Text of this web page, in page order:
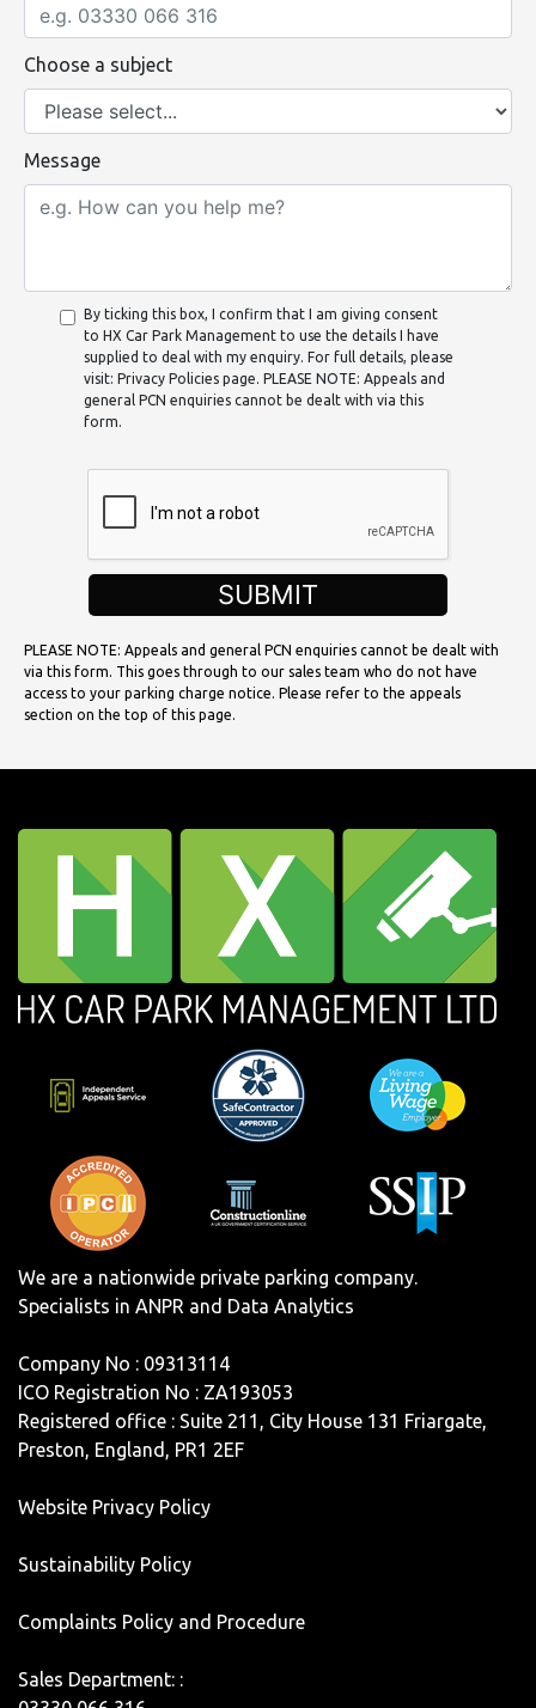
Choose a subject
Message
By ticking this box, I confirm that I am giving consent
to HX Car Park Management to use the details I have
supplied to deal with my enquiry. For full details, please
visit: Privacy Policies page. PLEASE NOTE: Appeals and
general PCN enquiries cannot be dealt with via this
form.
SUBMIT
PLEASE NOTE: Appeals and general PCN enquiries cannot be dealt with
via this form. This goes through to our sales team who do not have
access to your parking charge notice. Please refer to the appeals
section on the top of this page.
We are a nationwide private parking company.
Specialists in ANPR and Data Analytics
Company No : 09313114
ICO Registration No : ZA193053
Registered office : Suite 211, City House 131 Friargate,
Preston, England, PR1 2EF
Website Privacy Policy
Sustainability Policy
Complaints Policy and Procedure
Sales Department: :